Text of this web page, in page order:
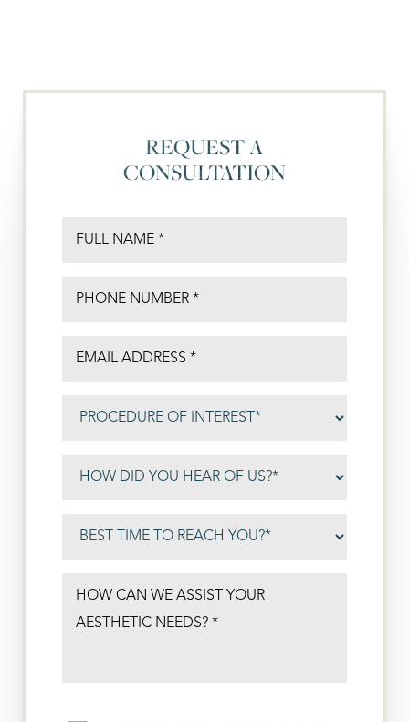
REQUEST A
CONSULTATION
◑